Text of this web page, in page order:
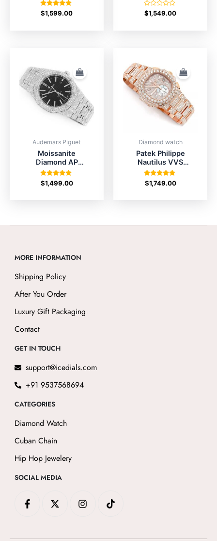
Men/Women
Rated
$1,599.00
Rated
0
$1,549.00
Audemars Piguet
Moissanite
Diamond AP
Watch for Sale
41mm
Rated
5.00
$1,499.00
Diamond watch
Patek Philippe
Nautilus VVS
Diamond Watch
Price
Rated
4.67
$1,749.00
MORE INFORMATION
Shipping Policy
After You Order
Luxury Gift Packaging
Contact
GET IN TOUCH
support@icedials.com
+91 9537568694
CATEGORIES
Diamond Watch
Cuban Chain
Hip Hop Jewelery
SOCIAL MEDIA
a
-
n
i